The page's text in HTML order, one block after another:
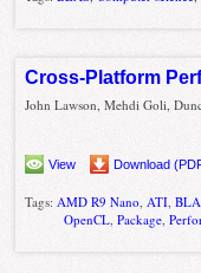
Cross-Platform
John Lawson, Mehdi Goli,
View Download
Tags: AMD R9 Nano ATI ,
OpenCL ,Package ,